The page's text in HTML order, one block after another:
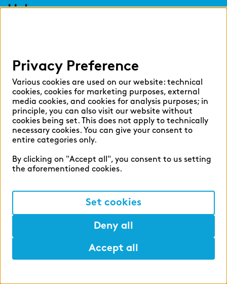
Help
English German
Cookie settings
Legal Notice
APPLY NOW - in 5 minutes
Privacy Preference
Various cookies are used on our website: technical
cookies, cookies for marketing purposes, external
media cookies, and cookies for analysis purposes; in
principle, you can also visit our website without
cookies being set. This does not apply to technically
necessary cookies. You can give your consent to
entire categories only.
By clicking on "Accept all", you consent to us setting
the aforementioned cookies.
Set cookies
Deny all
Accept all